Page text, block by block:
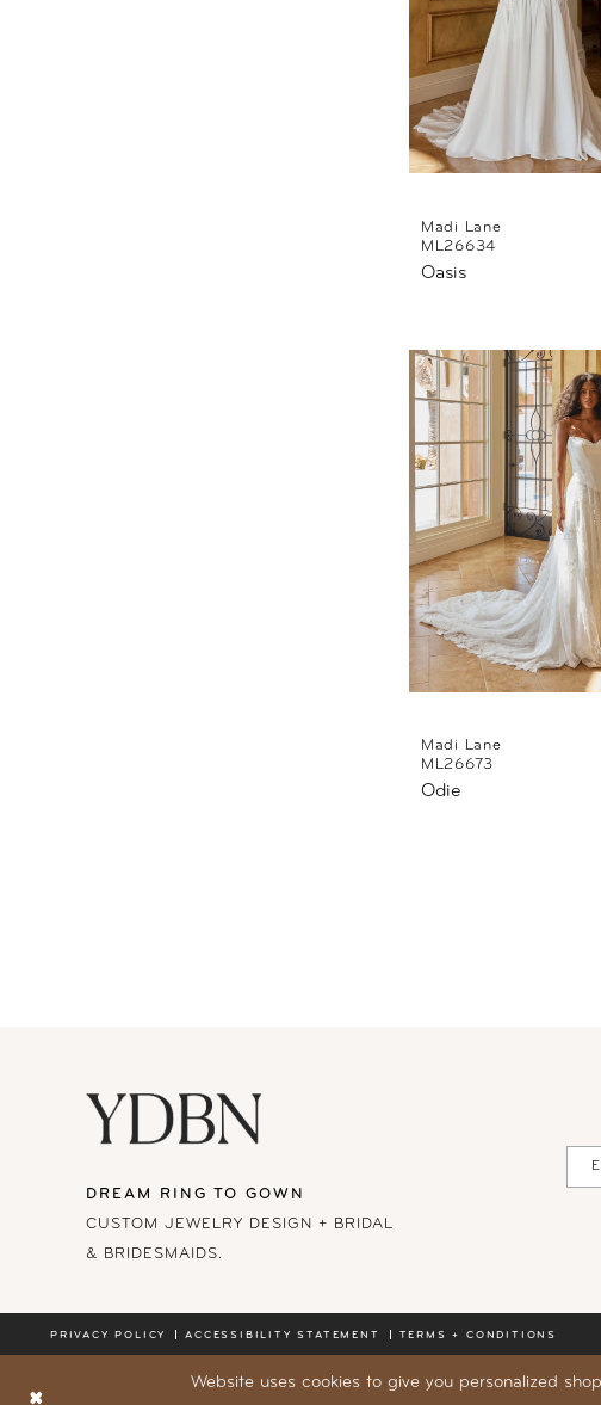
Madi Lane
ML26634
Oasis
Madi Lane
ML26673
Odie
DREAM RING TO GOWN
CUSTOM JEWELRY DESIGN + BRIDAL
& BRIDESMAIDS.
PRIVACY POLICY ACCESSIBILITY STATEMENT TERMS + CONDITIONS
Website uses cookies to give you personalized